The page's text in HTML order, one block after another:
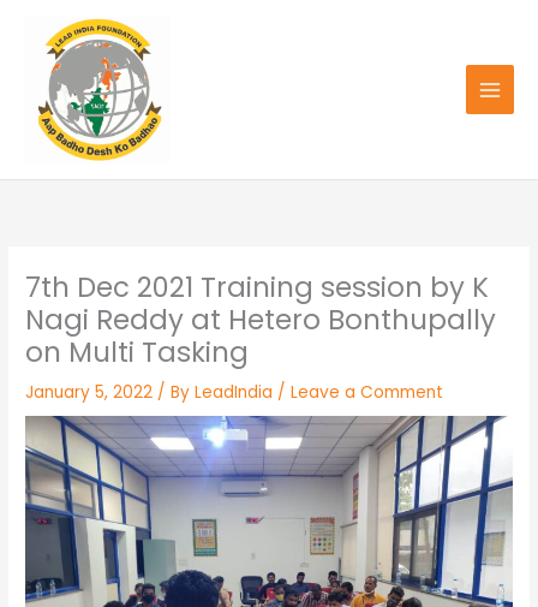
content
7th Dec 2021 Training session by K
Nagi Reddy at Hetero Bonthupally
on Multi Tasking
January 5, 2022 / ByLeadIndia /Leave a Comment